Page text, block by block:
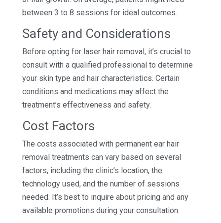
between 3 to 8 sessions for ideal outcomes.
Safety and Considerations
Before opting for laser hair removal, it’s crucial to
consult with a qualified professional to determine
your skin type and hair characteristics. Certain
conditions and medications may affect the
treatment’s effectiveness and safety.
Cost Factors
The costs associated with permanent ear hair
removal treatments can vary based on several
factors, including the clinic’s location, the
technology used, and the number of sessions
needed. It’s best to inquire about pricing and any
available promotions during your consultation.